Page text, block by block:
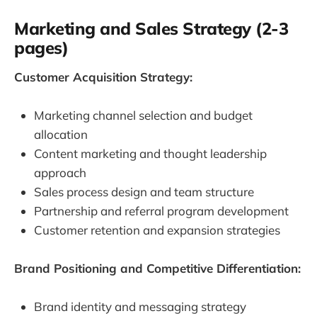
Marketing and Sales Strategy (2-3
pages)
Customer Acquisition Strategy:
Marketing channel selection and budget
allocation
Content marketing and thought leadership
approach
Sales process design and team structure
Partnership and referral program development
Customer retention and expansion strategies
Brand Positioning and Competitive Differentiation:
Brand identity and messaging strategy